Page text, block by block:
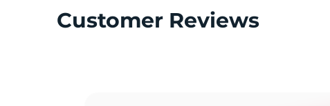
Customer Reviews